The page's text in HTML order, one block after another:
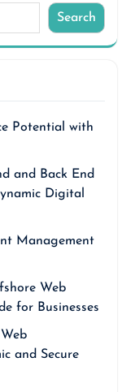
Search
Potential with
and Back End
Digital
Management
Web
for Businesses
and Secure